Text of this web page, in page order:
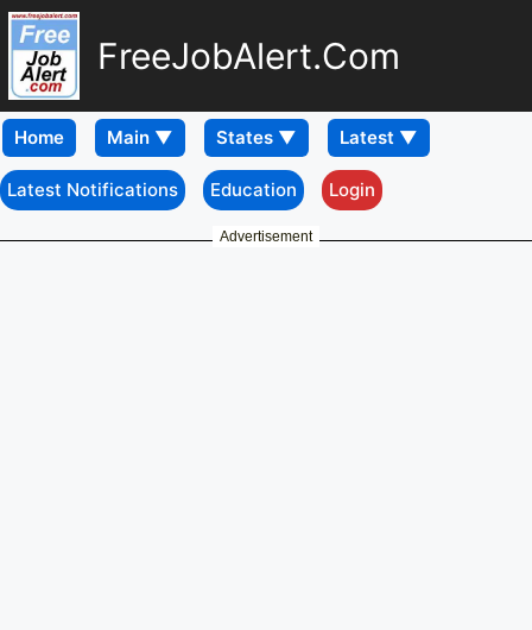
FreeJobAlert.Com
Home
Latest Notifications Education Login
Advertisement